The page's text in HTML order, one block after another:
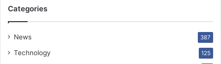
Categories
News 387
Technology 125